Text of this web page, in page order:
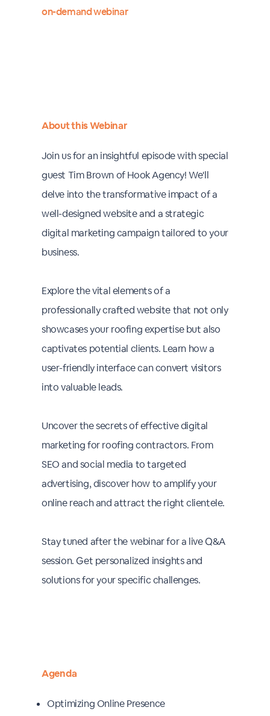
on-demand webinar
About this Webinar
Join us for an insightful episode with special
guest Tim Brown of Hook Agency! We'll
delve into the transformative impact of a
well-designed website and a strategic
digital marketing campaign tailored to your
business.
Explore the vital elements of a
professionally crafted website that not only
showcases your roofing expertise but also
captivates potential clients. Learn how a
user-friendly interface can convert visitors
into valuable leads.
Uncover the secrets of effective digital
marketing for roofing contractors. From
SEO and social media to targeted
advertising, discover how to amplify your
online reach and attract the right clientele.
Stay tuned after the webinar for a live Q&A
session. Get personalized insights and
solutions for your specific challenges.
Agenda
Optimizing Online Presence